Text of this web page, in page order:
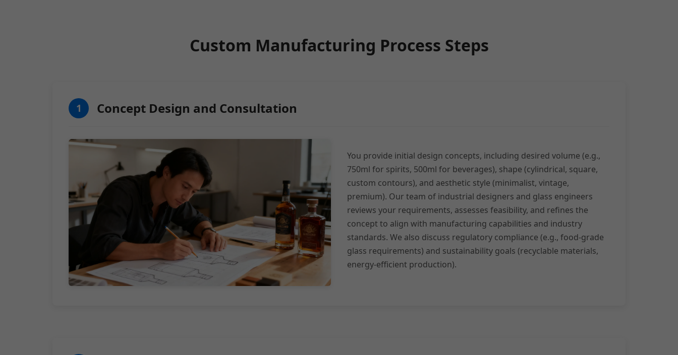
Custom Manufacturing Process Steps
1 Concept Design and Consultation
You provide initial design concepts, including desired volume (e.g.,
750ml for spirits, 500ml for beverages), shape (cylindrical, square,
custom contours), and aesthetic style (minimalist, vintage,
premium). Our team of industrial designers and glass engineers
reviews your requirements, assesses feasibility, and refines the
concept to align with manufacturing capabilities and industry
standards. We also discuss regulatory compliance (e.g., food-grade
glass requirements) and sustainability goals (recyclable materials,
energy-efficient production).